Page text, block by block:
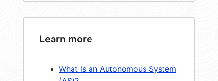
Learn more
What is an Autonomous System